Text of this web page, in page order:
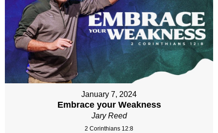
January 7, 2024
Embrace your Weakness
Jary Reed
2 Corinthians 12:8